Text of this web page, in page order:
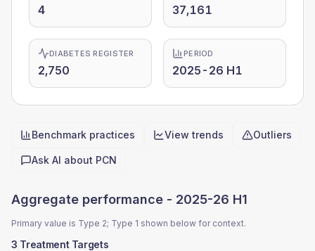
4 37,161
DIABETES REGISTER
2,750
PERIOD
2025-26 H1
Quick actions
Benchmark practices View trends Outliers
Ask AI about PCN
Aggregate performance - 2025-26 H1
Primary value is Type 2; Type 1 shown below for context.
3 Treatment Targets